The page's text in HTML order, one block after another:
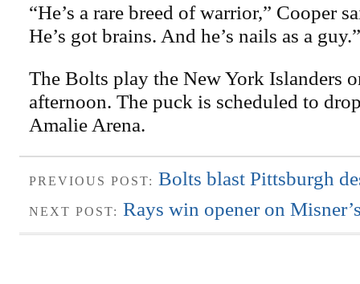
“He’s a rare breed of warrior,” Cooper
He’s got brains. And he’s nails as a guy.”
The Bolts play the New York Islanders
afternoon. The puck is scheduled to
Amalie Arena.
PREVIOUS POST: Bolts blast Pittsburgh
NEXT POST: Rays win opener on